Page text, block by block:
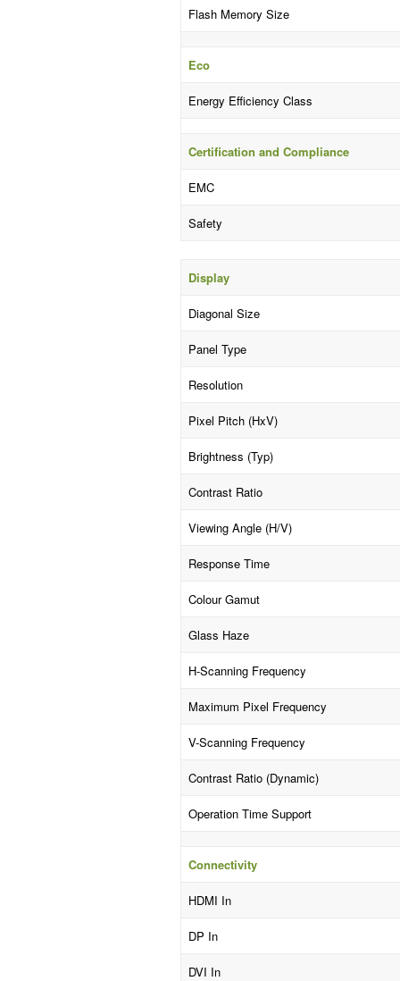
Flash Memory Size
Eco
Energy Efficiency Class
Certification and Compliance
EMC
Safety
Display
Diagonal Size
Panel Type
Resolution
Pixel Pitch (HxV)
Brightness (Typ)
Contrast Ratio
Viewing Angle (H/V)
Response Time
Colour Gamut
Glass Haze
H-Scanning Frequency
Maximum Pixel Frequency
V-Scanning Frequency
Contrast Ratio (Dynamic)
Operation Time Support
Connectivity
HDMI In
DP In
DVI In